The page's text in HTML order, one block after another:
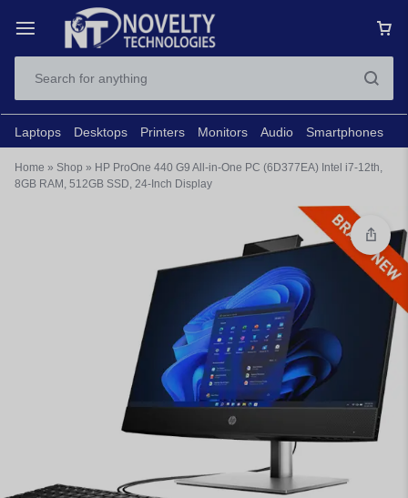
Laptops Desktops Printers Monitors Audio Smartphones
Home » Shop » HP ProOne 440 G9 All-in-One PC (6D377EA) Intel i7-12th,
8GB RAM, 512GB SSD, 24-Inch Display